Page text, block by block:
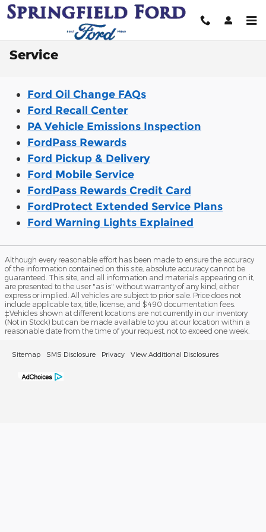
Skip to main content
Service
Ford Oil Change FAQs
Ford Recall Center
PA Vehicle Emissions Inspection
FordPass Rewards
Ford Pickup & Delivery
Ford Mobile Service
FordPass Rewards Credit Card
FordProtect Extended Service Plans
Ford Warning Lights Explained
Although every reasonable effort has been made to ensure the accuracy
of the information contained on this site, absolute accuracy cannot be
guaranteed. This site, and all information and materials appearing on it,
are presented to the user "as is" without warranty of any kind, either
express or implied. All vehicles are subject to prior sale. Price does not
include applicable tax, title, license, and $490 documentation fees.
‡Vehicles shown at different locations are not currently in our inventory
(Not in Stock) but can be made available to you at our location within a
reasonable date from the time of your request, not to exceed one week.
Sitemap SMS Disclosure Privacy View Additional Disclosures